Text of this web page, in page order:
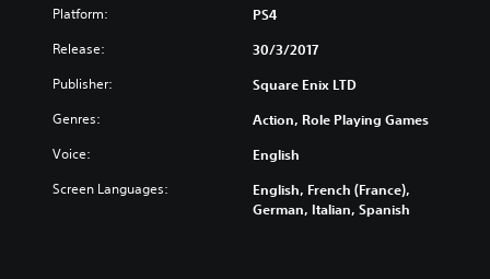
Platform: PS4
Release: 30/3/2017
Publisher: Square Enix LTD
Genres: Action, Role Playing Games
Voice: English
Screen Languages:
English, French (France),
German, Italian, Spanish